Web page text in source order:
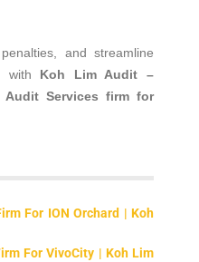
and streamline
with Koh Lim Audit –
Audit Services firm for
For ION Orchard | Koh
For VivoCity | Koh Lim